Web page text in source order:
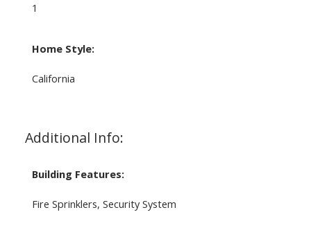
1
Home Style:
California
Additional Info:
Building Features:
Fire Sprinklers, Security System